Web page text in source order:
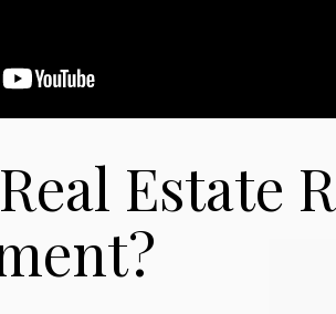
Estate